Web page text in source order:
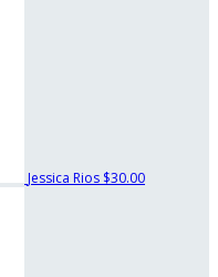
Jessica Rios $30.00